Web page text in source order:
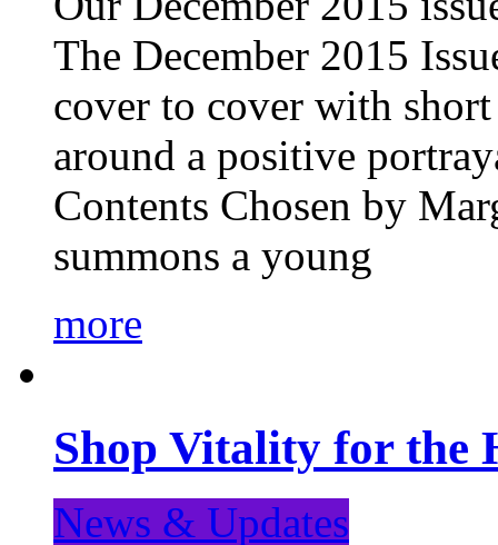
The December 2015
cover to cover with
around a positive
Contents Chosen by
summons a young
more
Shop Vitality for the
News & Updates